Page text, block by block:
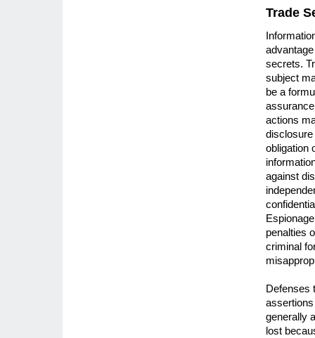
Trade
secrets.
subject
be a
actions
obligation
against
penalties
criminal
Defenses
generally
lost